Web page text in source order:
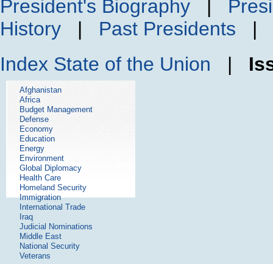
President's Biography |
History | Past Presidents |
Index State of the Union |
Afghanistan
Africa
Budget Management
Defense
Economy
Education
Energy
Environment
Global Diplomacy
Health Care
Homeland Security
Immigration
International Trade
Iraq
Judicial Nominations
Middle East
National Security
Veterans